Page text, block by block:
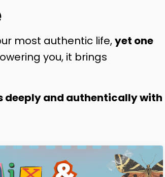
most authentic life,yet one
you, it brings
deeply and authentically with